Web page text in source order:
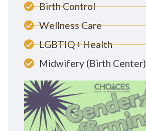
Birth Control
Wellness Care
LGBTIQ+ Health
Midwifery (Birth Center)